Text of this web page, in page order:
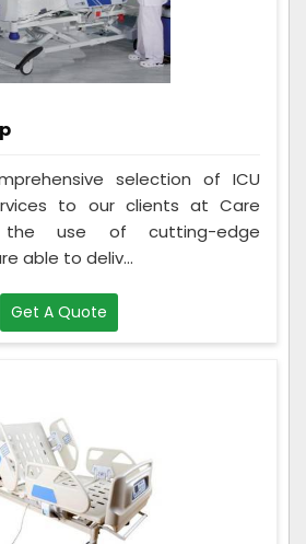
selection of ICU
to our clients at Care
the use of cutting-edge
able to deliv...
Get A Quote